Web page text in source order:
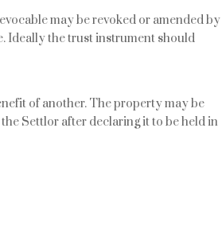
may be revoked or amended by
Ideally the trust instrument should
of another. The property may be
Settlor after declaring it to be held in